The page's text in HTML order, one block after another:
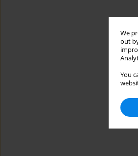
We
out
You